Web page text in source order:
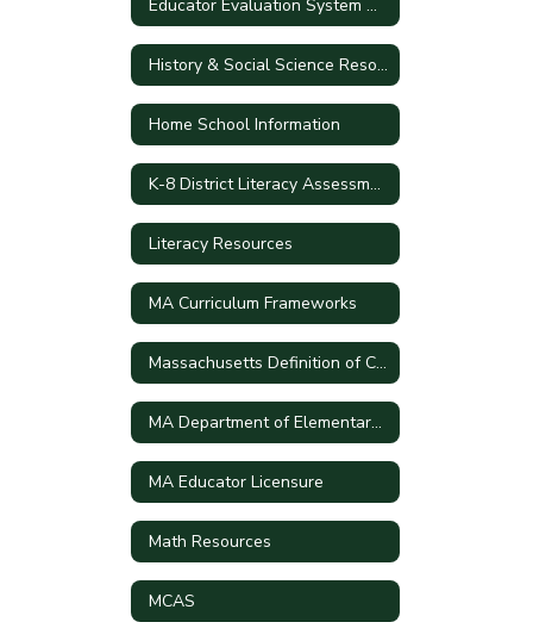
Educator Evaluation System Handbook
History & Social Science Resources
Home School Information
K-8 District Literacy Assessment
Literacy Resources
MA Curriculum Frameworks
Massachusetts Definition of College and Career Readiness and Civic Preparation
MA Department of Elementary and Secondary School
MA Educator Licensure
Math Resources
MCAS